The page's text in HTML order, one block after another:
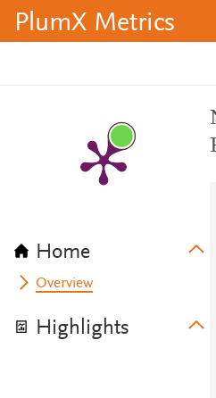
PlumX Metrics
Home
Overview
Highlights